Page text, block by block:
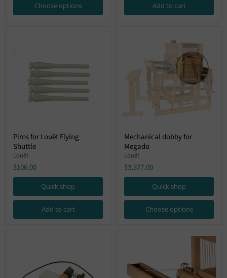
Choose options Add to cart
for
Louët
Flying
Shuttle
Pirns for Louët Flying
Shuttle
Louët
$106.00
Quick shop
Add to cart
dobby
for
Megado
Mechanical dobby for
Megado
Louët
$3,377.00
Quick shop
Choose options